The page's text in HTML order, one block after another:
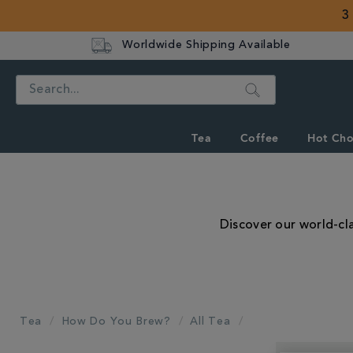
3
Worldwide Shipping Available
Search
Tea Coffee Hot
Discover our world-
Tea How Do You Brew? All Tea